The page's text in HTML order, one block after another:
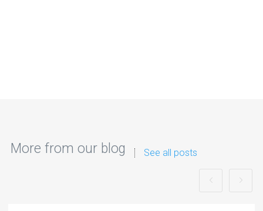
More from our blog See all posts